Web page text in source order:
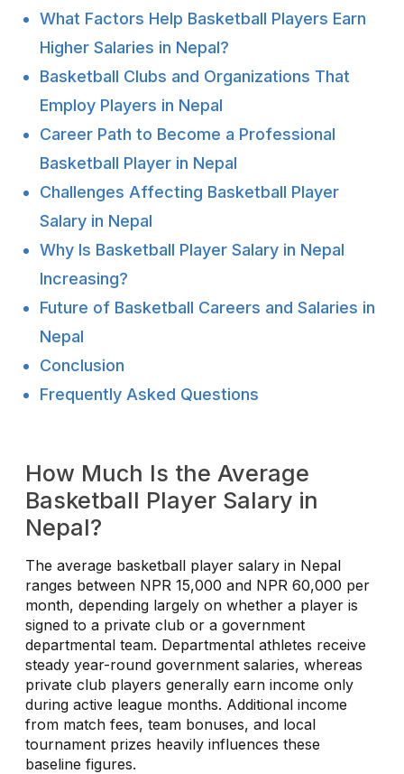
What Factors Help Basketball Players Earn
Higher Salaries in Nepal?
Basketball Clubs and Organizations That
Employ Players in Nepal
Career Path to Become a Professional
Basketball Player in Nepal
Challenges Affecting Basketball Player
Salary in Nepal
Why Is Basketball Player Salary in Nepal
Increasing?
Future of Basketball Careers and Salaries in
Nepal
Conclusion
Frequently Asked Questions
How Much Is the Average
Basketball Player Salary in
Nepal?
The average basketball player salary in Nepal
ranges between NPR 15,000 and NPR 60,000 per
month, depending largely on whether a player is
signed to a private club or a government
departmental team. Departmental athletes receive
steady year-round government salaries, whereas
private club players generally earn income only
during active league months. Additional income
from match fees, team bonuses, and local
tournament prizes heavily influences these
baseline figures.